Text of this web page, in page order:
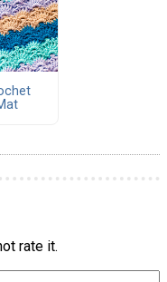
rate it.